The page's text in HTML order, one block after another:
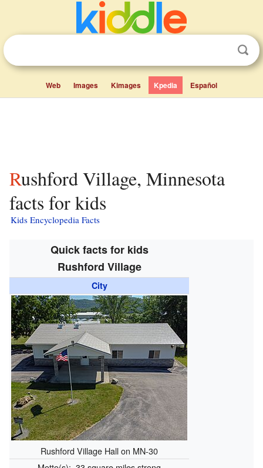
Web Images Kimages Kpedia Español
Rushford Village, Minnesota
facts for kids
Kids Encyclopedia Facts
Quick facts for kids
Rushford Village
City
Rushford Village Hall on MN-30